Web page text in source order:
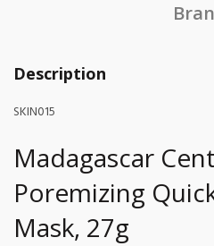
Description
SKIN015
Madagascar
Poremizing
Mask, 27g